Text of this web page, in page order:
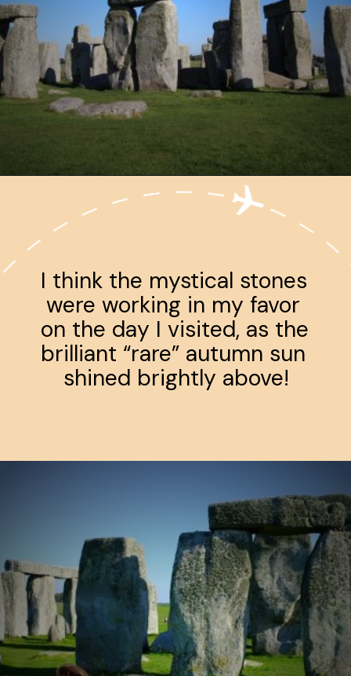
I think the mystical stones
were working in my favor
on the day I visited, as the
brilliant “rare” autumn sun
shined brightly above!